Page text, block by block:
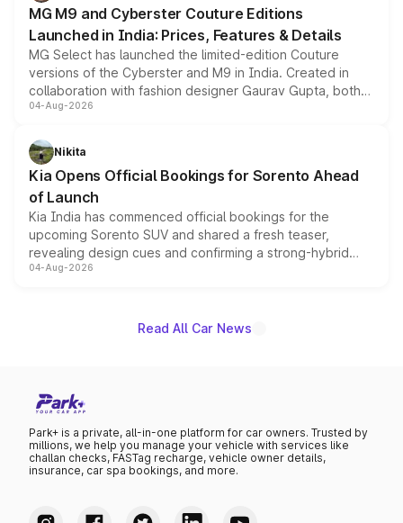
MG M9 and Cyberster Couture Editions
Launched in India: Prices, Features & Details
MG Select has launched the limited-edition Couture
versions of the Cyberster and M9 in India. Created in
collaboration with fashion designer Gaurav Gupta, both
models receive exclusive cosmetic enhancements
just 50 units each, the special editions are priced above
the standard versions and deliveries begin this month.
04-Aug-2026
Nikita
Kia Opens Official Bookings for Sorento Ahead
of Launch
Kia India has commenced official bookings for the
upcoming Sorento SUV and shared a fresh teaser,
revealing design cues and confirming a strong-hybrid
powertrain, though pricing and the launch date remain
04-Aug-2026
Read All Car News
Park+ is a private, all-in-one platform for car owners. Trusted by
millions, we help you manage your vehicle with services like
challan checks, FASTag recharge, vehicle owner details,
insurance, car spa bookings, and more.